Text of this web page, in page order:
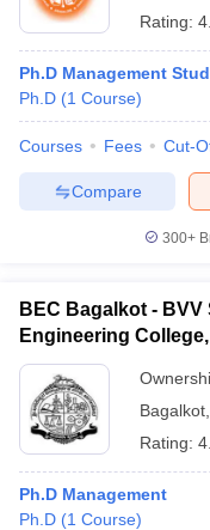
Rating:
Ph.D Management
Ph.D (1 Course)
Courses Fees Cut-
Compare
300+
BEC Bagalkot -
Engineering
Bagalkot
Rating:
Ph.D Management
Ph.D (1 Course)